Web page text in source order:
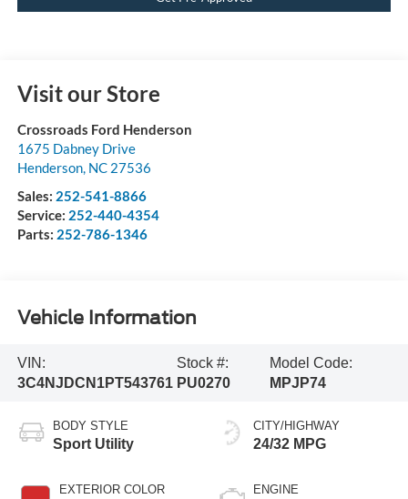
Visit our Store
Crossroads Ford Henderson
1675 Dabney Drive
Henderson, NC 27536
Sales: 252-541-8866
Service: 252-440-4354
Parts: 252-786-1346
Vehicle Information
VIN:
3C4NJDCN1PT543761
Stock #:
PU0270
Model Code:
MPJP74
BODY STYLE
Sport Utility
EXTERIOR COLOR
CITY/HIGHWAY
24/32 MPG
ENGINE